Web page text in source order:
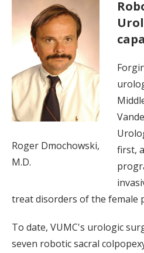
Roger Dmochowski,
M.D.
first,
treat disorders of the female
To date, VUMC's urologic
seven robotic sacral